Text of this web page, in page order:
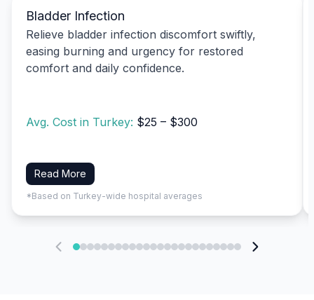
Bladder Infection
Relieve bladder infection discomfort swiftly,
easing burning and urgency for restored
comfort and daily confidence.
Avg. Cost in Turkey: $25 – $300
Read More
*Based on Turkey-wide hospital averages